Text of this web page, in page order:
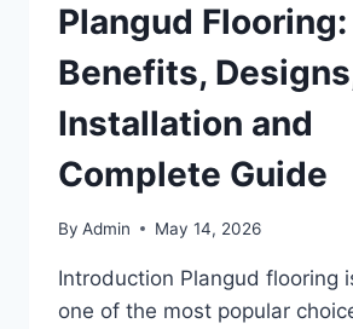
Plangud Flooring:
Benefits,
Installation and
Complete Guide
By Admin May 14, 2026
Introduction Plangud flooring
one of the most popular